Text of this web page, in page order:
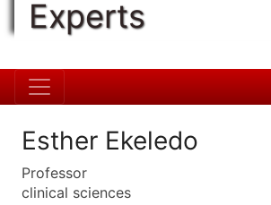
Experts
Esther Ekeledo
Professor
clinical sciences